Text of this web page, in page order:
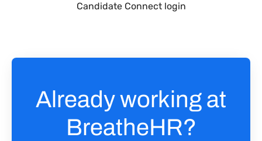
Candidate Connect login
Already working at
BreatheHR?